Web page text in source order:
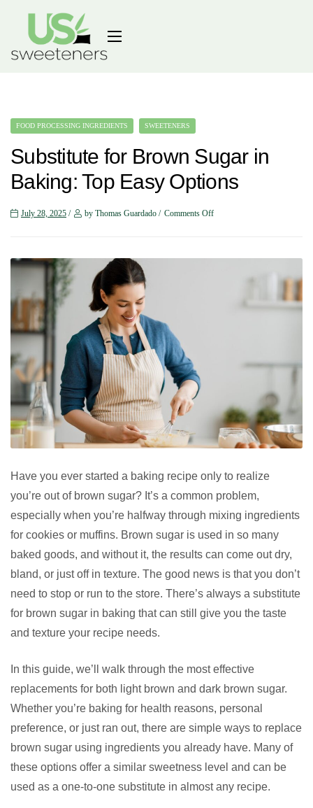
FOOD PROCESSING INGREDIENTS SWEETENERS
Substitute for Brown Sugar in
Baking: Top Easy Options
July 28, 2025 by Thomas Guardado Comments Off
Have you ever started a baking recipe only to realize
you’re out of brown sugar? It’s a common problem,
especially when you’re halfway through mixing ingredients
for cookies or muffins. Brown sugar is used in so many
baked goods, and without it, the results can come out dry,
bland, or just off in texture. The good news is that you don’t
need to stop or run to the store. There’s always a substitute
for brown sugar in baking that can still give you the taste
and texture your recipe needs.
In this guide, we’ll walk through the most effective
replacements for both light brown and dark brown sugar.
Whether you’re baking for health reasons, personal
preference, or just ran out, there are simple ways to replace
brown sugar using ingredients you already have. Many of
these options offer a similar sweetness level and can be
used as a one-to-one substitute in almost any recipe.